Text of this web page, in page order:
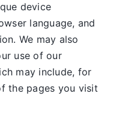
device
language, and
We may also
use of our
may include, for
the pages you visit